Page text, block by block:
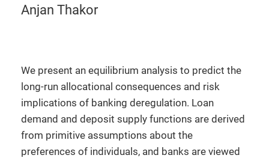
Anjan Thakor
We present an equilibrium analysis to predict the
long-run allocational consequences and risk
implications of banking deregulation. Loan
demand and deposit supply functions are derived
from primitive assumptions about the
preferences of individuals, and banks are viewed